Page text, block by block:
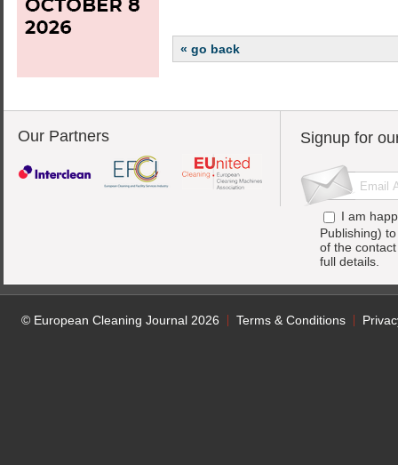
« go back
Our Partners Signup for
I am
Publishing)
of the
full details.
© European Cleaning Journal 2026 Terms & Conditions